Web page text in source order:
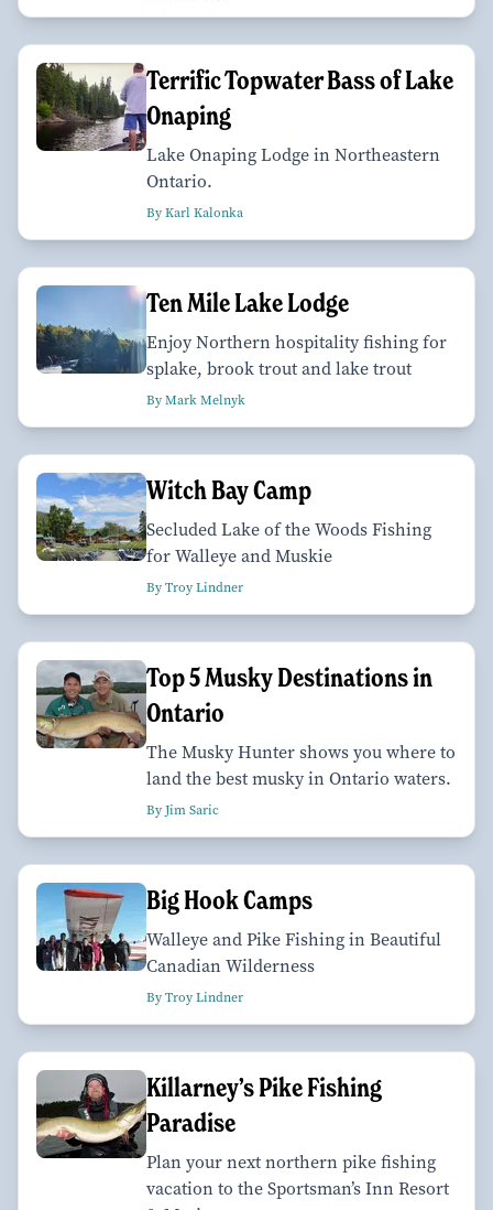
Terrific Topwater Bass of Lake
Onaping
Lake Onaping Lodge in Northeastern
Ontario.
By Karl Kalonka
Ten Mile Lake Lodge
Enjoy Northern hospitality fishing for
splake, brook trout and lake trout
By Mark Melnyk
Witch Bay Camp
Secluded Lake of the Woods Fishing
for Walleye and Muskie
By Troy Lindner
Top 5 Musky Destinations in
Ontario
The Musky Hunter shows you where to
land the best musky in Ontario waters.
By Jim Saric
Big Hook Camps
Walleye and Pike Fishing in Beautiful
Canadian Wilderness
By Troy Lindner
Killarney’s Pike Fishing
Paradise
Plan your next northern pike fishing
vacation to the Sportsman’s Inn Resort